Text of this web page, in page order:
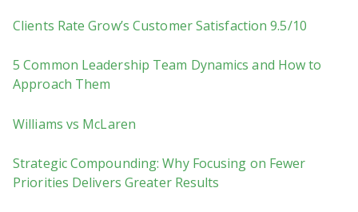
Clients Rate Grow’s Customer Satisfaction 9.5/10
5 Common Leadership Team Dynamics and How to
Approach Them
Williams vs McLaren
Strategic Compounding: Why Focusing on Fewer
Priorities Delivers Greater Results